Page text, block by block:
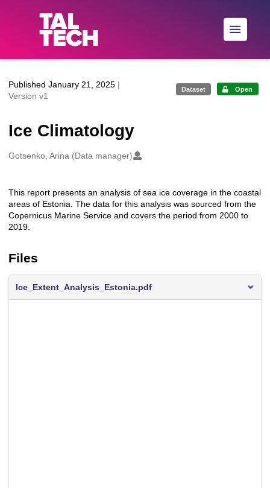
Skip to main
Published January 21, 2025 |
Version v1
Dataset Open
Ice Climatology
Creators
Gotsenko, Arina (Data manager)
Description
This report presents an analysis of sea ice coverage in the coastal
areas of Estonia. The data for this analysis was sourced from the
Copernicus Marine Service and covers the period from 2000 to
2019.
Files
Ice_Extent_Analysis_Estonia.pdf